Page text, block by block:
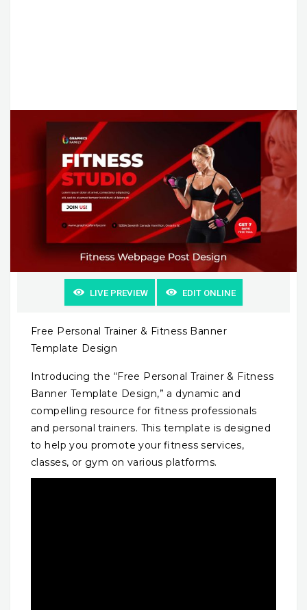
LIVE PREVIEW EDIT ONLINE
Free Personal Trainer & Fitness Banner
Template Design
Introducing the “Free Personal Trainer & Fitness
Banner Template Design,” a dynamic and
compelling resource for fitness professionals
and personal trainers. This template is designed
to help you promote your fitness services,
classes, or gym on various platforms.